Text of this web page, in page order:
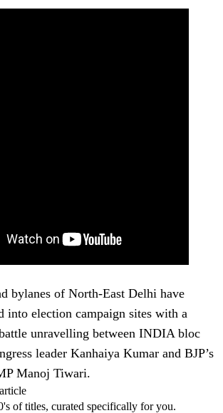
bylanes of North-East Delhi have
into election campaign sites with a
unravelling between INDIA bloc
leader Kanhaiya Kumar and BJP’s
Manoj Tiwari.
of titles, curated specifically for you.